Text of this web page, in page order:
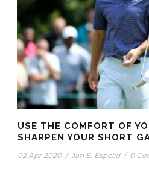
USE THE COMFORT OF
SHARPEN YOUR SHORT
02 Apr 2020 / Jan E. Espelid / 0